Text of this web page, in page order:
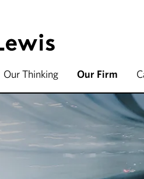
Our Thinking Our Firm